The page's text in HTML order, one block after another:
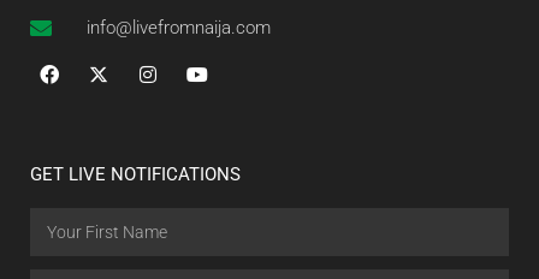
info@livefromnaija.com
GET LIVE NOTIFICATIONS